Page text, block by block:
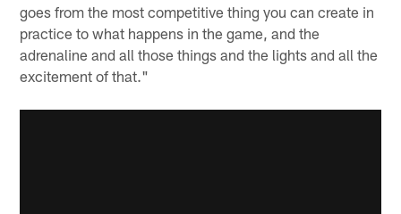
goes from the most competitive thing you can create in
practice to what happens in the game, and the
adrenaline and all those things and the lights and all the
excitement of that."